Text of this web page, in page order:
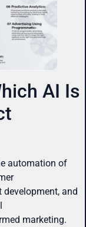
AI Is
automation of
and
marketing.